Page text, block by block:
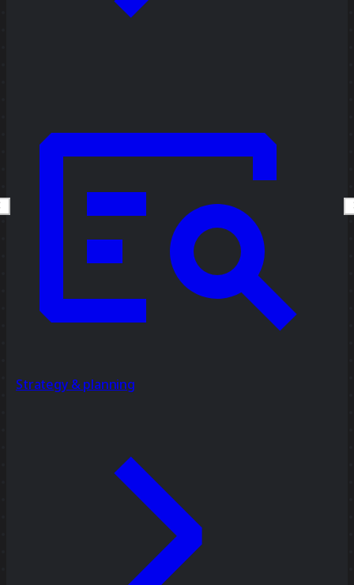
Strategy & planning